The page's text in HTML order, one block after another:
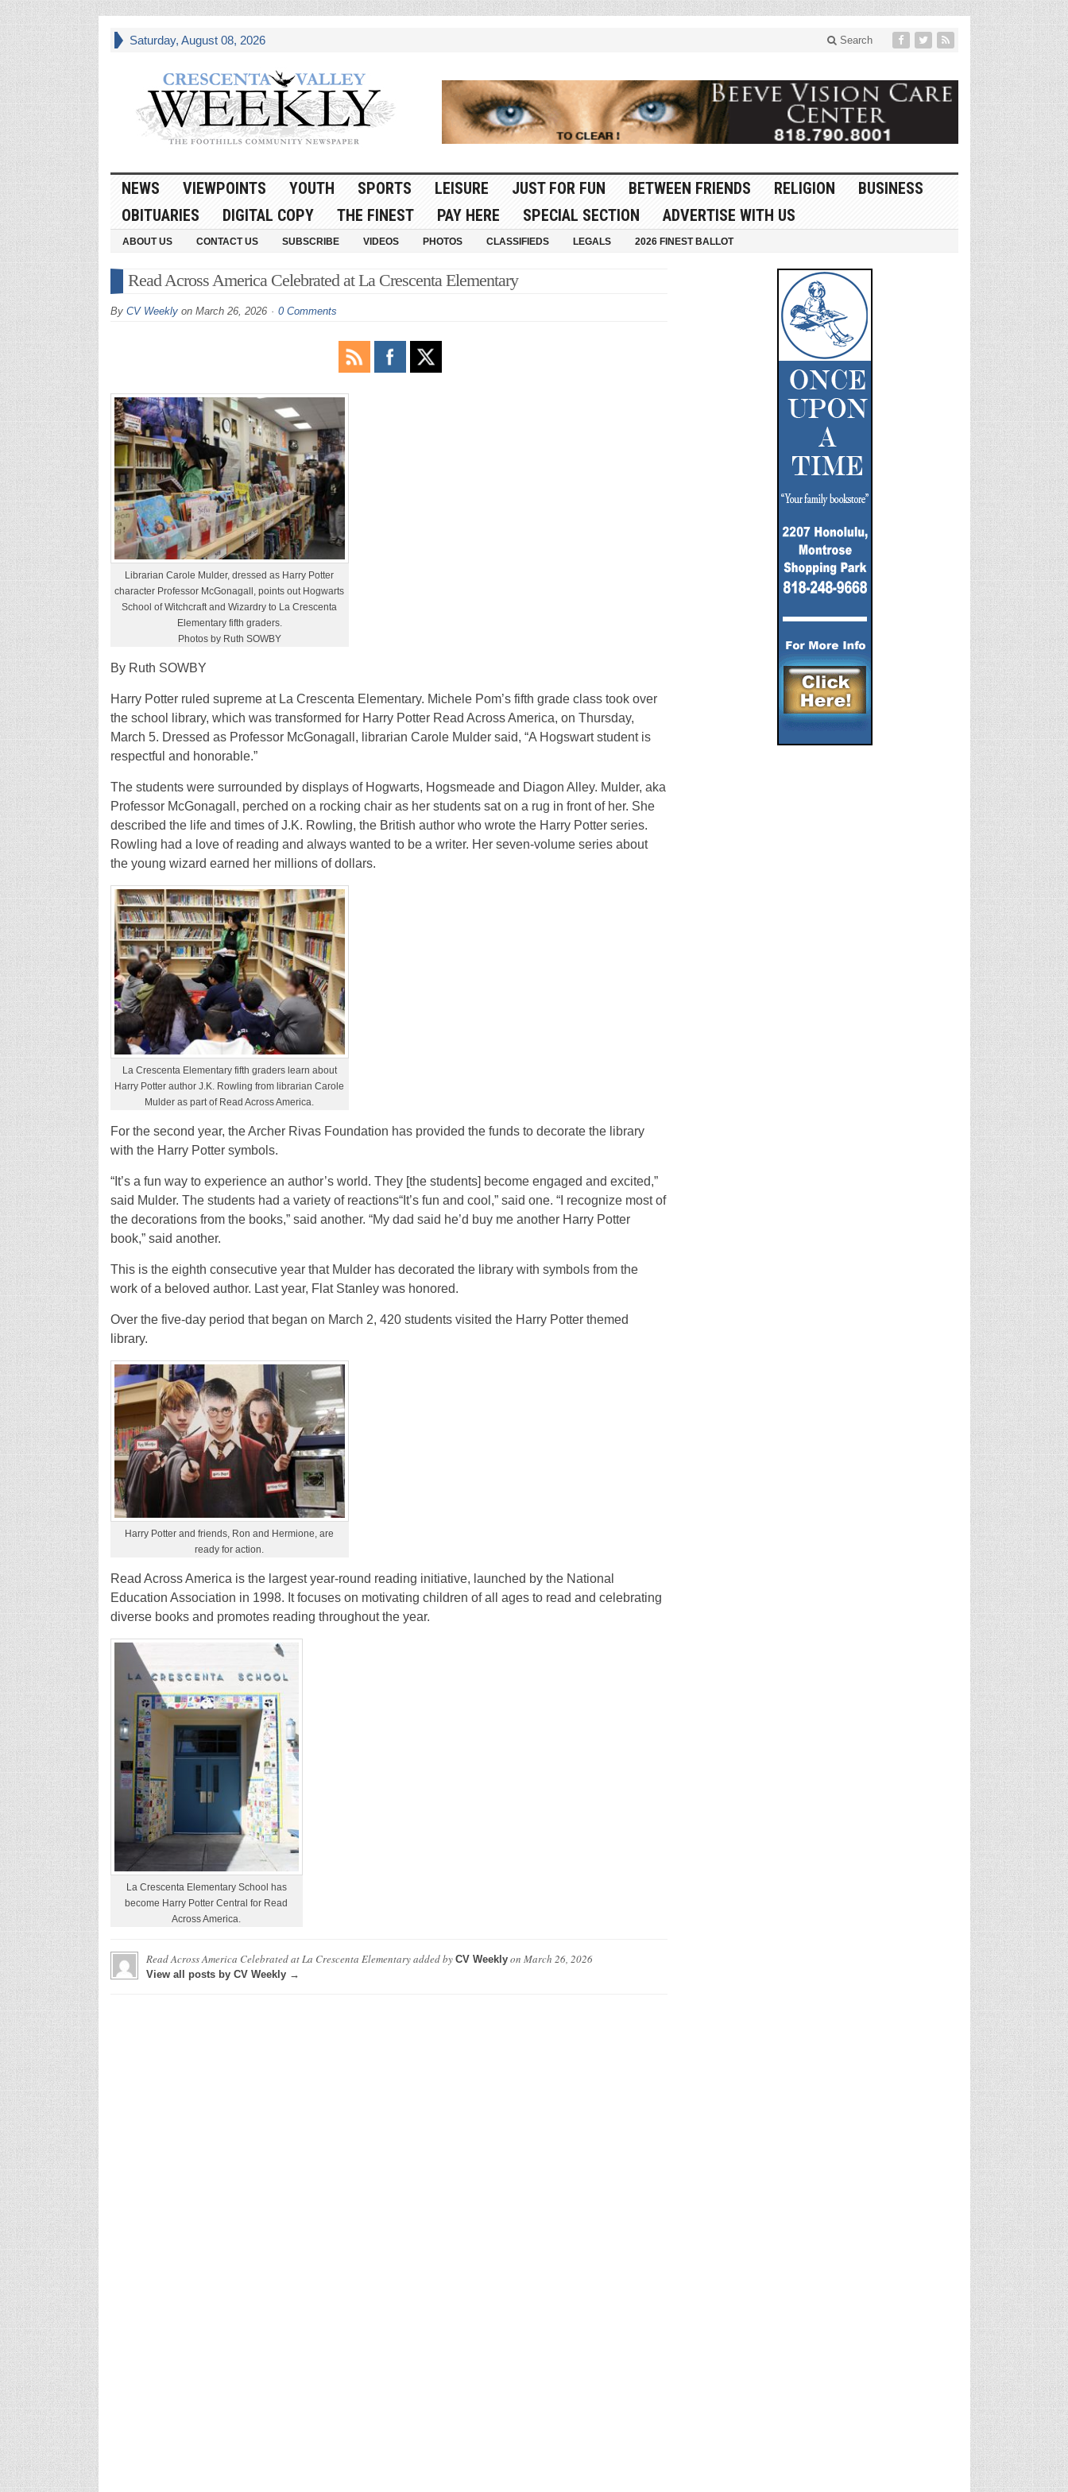
Saturday, August 08, 2026 Search
NEWS VIEWPOINTS YOUTH SPORTS LEISURE JUST FOR FUN BETWEEN FRIENDS RELIGION
BUSINESS
OBITUARIES
DIGITAL COPY THE FINEST PAY HERE SPECIAL SECTION ADVERTISE WITH US
ABOUT US CONTACT US SUBSCRIBE VIDEOS PHOTOS CLASSIFIEDS LEGALS 2026 FINEST BALLOT
Read Across America Celebrated at La Crescenta Elementary
By CV Weeklyon March 26, 2026 0 Comments
Librarian Carole Mulder, dressed as Harry Potter
character Professor McGonagall, points out Hogwarts
School of Witchcraft and Wizardry to La Crescenta
Elementary fifth graders.
Photos by Ruth SOWBY
By Ruth SOWBY
Harry Potter ruled supreme at La Crescenta Elementary. Michele Pom’s fifth grade class took over
the school library, which was transformed for Harry Potter Read Across America, on Thursday,
March 5. Dressed as Professor McGonagall, librarian Carole Mulder said, “A Hogswart student is
respectful and honorable.”
The students were surrounded by displays of Hogwarts, Hogsmeade and Diagon Alley. Mulder, aka
Professor McGonagall, perched on a rocking chair as her students sat on a rug in front of her. She
described the life and times of J.K. Rowling, the British author who wrote the Harry Potter series.
Rowling had a love of reading and always wanted to be a writer. Her seven-volume series about
the young wizard earned her millions of dollars.
La Crescenta Elementary fifth graders learn about
Harry Potter author J.K. Rowling from librarian Carole
Mulder as part of Read Across America.
For the second year, the Archer Rivas Foundation has provided the funds to decorate the library
with the Harry Potter symbols.
“It’s a fun way to experience an author’s world. They [the students] become engaged and excited,”
said Mulder. The students had a variety of reactions“It’s fun and cool,” said one. “I recognize most of
the decorations from the books,” said another. “My dad said he’d buy me another Harry Potter
book,” said another.
This is the eighth consecutive year that Mulder has decorated the library with symbols from the
work of a beloved author. Last year, Flat Stanley was honored.
Over the five-day period that began on March 2, 420 students visited the Harry Potter themed
library.
Harry Potter and friends, Ron and Hermione, are
ready for action.
Read Across America is the largest year-round reading initiative, launched by the National
Education Association in 1998. It focuses on motivating children of all ages to read and celebrating
diverse books and promotes reading throughout the year.
La Crescenta Elementary School has
become Harry Potter Central for Read
Across America.
Read Across America Celebrated at La Crescenta Elementaryadded by CV Weeklyon March 26, 2026
View all posts by CV Weekly →